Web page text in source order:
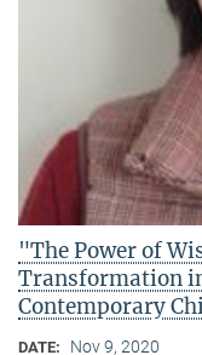
"The Power of
Transformation
Contemporary
DATE: Nov 9, 2020